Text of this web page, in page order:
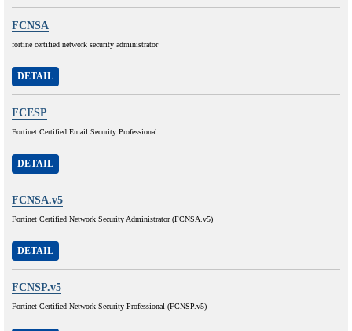
FCNSA
fortine certified network security administrator
DETAIL
FCESP
Fortinet Certified Email Security Professional
DETAIL
FCNSA.v5
Fortinet Certified Network Security Administrator (FCNSA.v5)
DETAIL
FCNSP.v5
Fortinet Certified Network Security Professional (FCNSP.v5)